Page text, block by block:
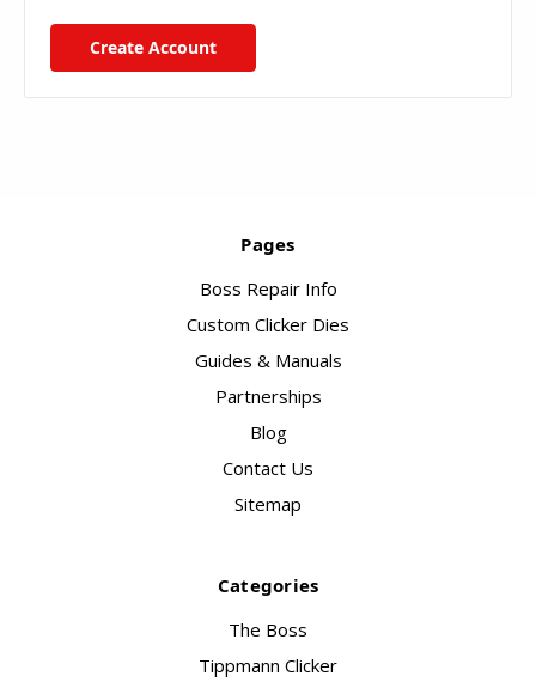
Create Account
Pages
Boss Repair Info
Custom Clicker Dies
Guides & Manuals
Partnerships
Blog
Contact Us
Sitemap
Categories
The Boss
Tippmann Clicker